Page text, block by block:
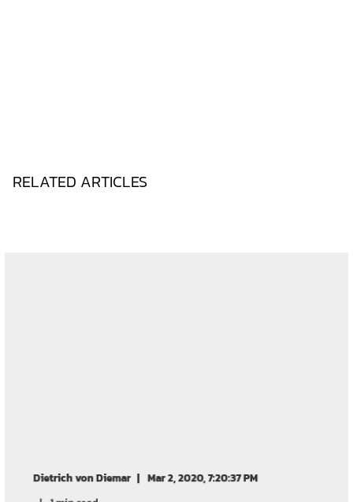
RELATED ARTICLES
Dietrich von Diemar
Mar 2, 2020, 7:20:37 PM